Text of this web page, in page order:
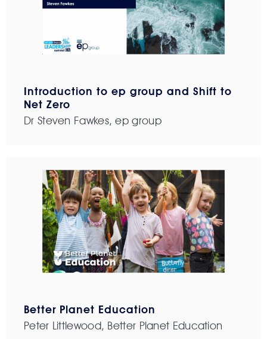
Introduction to ep group and Shift to
Net Zero
Dr Steven Fawkes, ep group
Better Planet Education
Peter Littlewood, Better Planet Education